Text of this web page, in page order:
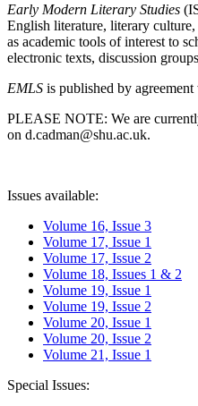
Early Modern Literary Studies
English literature, literary culture,
as academic tools of interest to
electronic texts, discussion
EMLS is published by
PLEASE NOTE: We are
on d.cadman@shu.ac.uk.
Issues available:
Volume 16, Issue 3
Volume 17, Issue 1
Volume 17, Issue 2
Volume 18, Issues 1 & 2
Volume 19, Issue 1
Volume 19, Issue 2
Volume 20, Issue 1
Volume 20, Issue 2
Volume 21, Issue 1
Special Issues: